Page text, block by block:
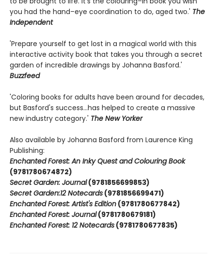
you had the hand–eye coordination to do, aged two.' The
Independent
'Prepare yourself to get lost in a magical world with this
interactive activity book that takes you through a secret
garden of incredible drawings by Johanna Basford.'
Buzzfeed
'Coloring books for adults have been around for decades,
but Basford's success…has helped to create a massive
new industry category.' The New Yorker
Also available by Johanna Basford from Laurence King
Publishing:
Enchanted Forest: An Inky Quest and Colouring Book
(9781780674872)
Secret Garden: Journal(9781856699853)
Secret Garden:12 Notecards (9781856699471)
Enchanted Forest: Artist's Edition (9781780677842)
Enchanted Forest: Journal(9781780679181)
Enchanted Forest: 12 Notecards (9781780677835)